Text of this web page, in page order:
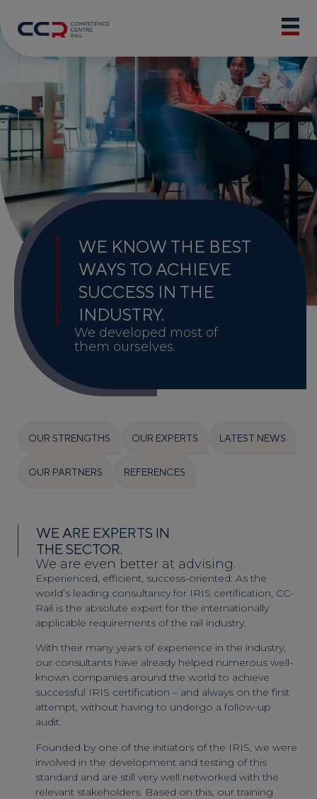
WE KNOW THE BEST
WAYS TO ACHIEVE
SUCCESS IN THE
INDUSTRY.
We developed most of
them ourselves.
OUR STRENGTHS OUR EXPERTS LATEST NEWS
OUR PARTNERS REFERENCES
WE ARE EXPERTS IN
THE SECTOR.
We are even better at advising.
Experienced, efficient, success-oriented: As the
world’s leading consultancy for IRIS certification, CC-
Rail is the absolute expert for the internationally
applicable requirements of the rail industry.
With their many years of experience in the industry,
our consultants have already helped numerous well-
known companies around the world to achieve
successful IRIS certification – and always on the first
attempt, without having to undergo a follow-up
audit.
Founded by one of the initiators of the IRIS, we were
involved in the development and testing of this
standard and are still very well networked with the
relevant stakeholders. Based on this, our training